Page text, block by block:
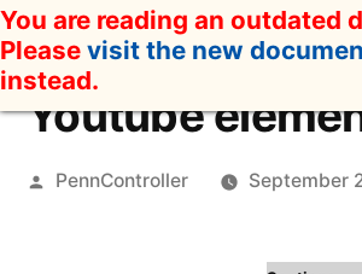
Skip
to
content
You are reading an outdated
Please visit the new
instead.
Youtube
Posted
PennController September